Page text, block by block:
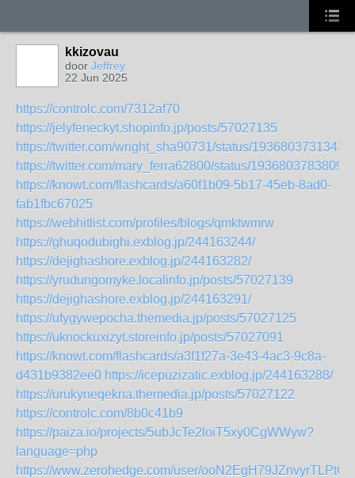
kkizovau
door Jeffrey
22 Jun 2025
https://controlc.com/7312af70
https://jelyfeneckyt.shopinfo.jp/posts/57027135
https://twitter.com/wright_sha90731/status/
https://twitter.com/mary_ferra62800/status/
https://knowt.com/flashcards/a60f1b09-5b17-45eb-8ad0-
fab1fbc67025
https://webhitlist.com/profiles/blogs/qmktwmrw
https://ghuqodubighi.exblog.jp/244163244/
https://dejighashore.exblog.jp/244163282/
https://yrudungomyke.localinfo.jp/posts/57027139
https://dejighashore.exblog.jp/244163291/
https://ufygywepocha.themedia.jp/posts/57027125
https://uknockuxizyt.storeinfo.jp/posts/57027091
https://knowt.com/flashcards/a3f1f27a-3e43-4ac3-9c8a-
d431b9382ee0 https://icepuzizatic.exblog.jp/244163288/
https://urukyneqekna.themedia.jp/posts/57027122
https://controlc.com/8b0c41b9
https://paiza.io/projects/5ubJcTe2loiT5xy0CgWWyw?
language=php
https://www.zerohedge.com/user/